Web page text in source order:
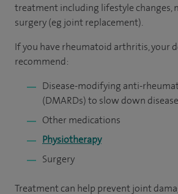
treatment including lifestyle changes,
surgery (eg joint replacement).
If you have rheumatoid arthritis, your
recommend:
Disease-modifying anti-
(DMARDs) to slow down
Other medications
Physiotherapy
Surgery
Treatment can help prevent joint